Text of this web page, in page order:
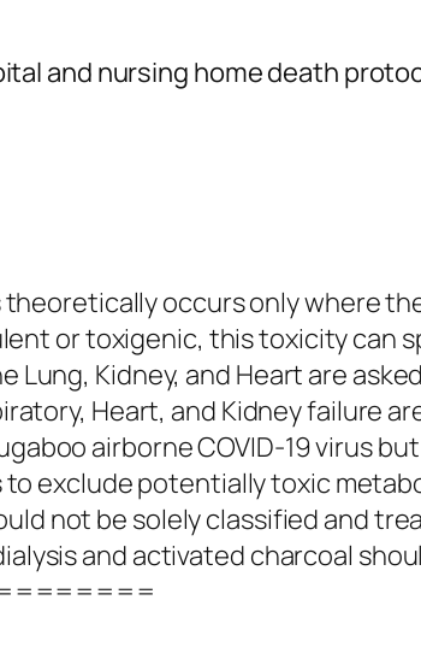
and nursing home death
occurs only where
or toxigenic, this toxicity can
Lung, Kidney, and Heart are
Heart, and Kidney failure
airborne COVID-19 virus
exclude potentially toxic
not be solely classified and
and activated charcoal